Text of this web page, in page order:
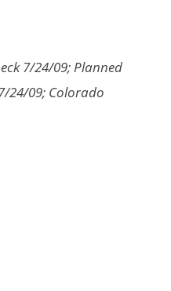
7/24/09; Planned
24/09; Colorado